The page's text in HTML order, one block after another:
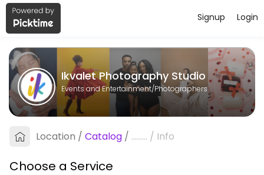
About Ikvalet Photography Studio
Ikvalet Photography Studio is a Photographers business
Services Offered
Senior Portraits Only
5 min
Login
Signup
Ikvalet Photography Studio
Events and Entertainment/Photographers
Location / Catalog / ......... / Info
Choose a Service